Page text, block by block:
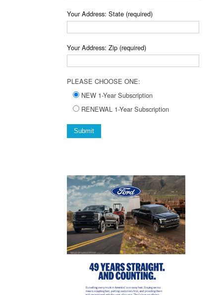
Your Address: State (required)
Your Address: Zip (required)
PLEASE CHOOSE ONE:
NEW 1-Year Subscription
RENEWAL 1-Year Subscription